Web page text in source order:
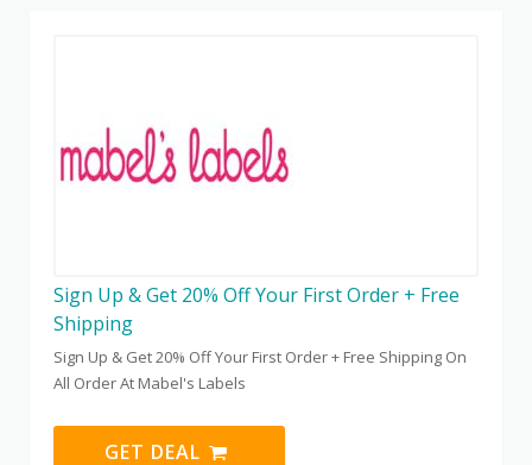
Sign Up & Get 20% Off Your First Order + Free
Shipping
Sign Up & Get 20% Off Your First Order + Free Shipping On
All Order At Mabel's Labels
GET DEAL